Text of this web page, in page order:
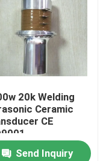
20k Welding
Ceramic
CE
Send Inquiry